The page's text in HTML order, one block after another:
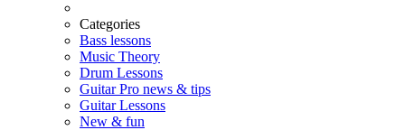
Categories
Bass lessons
Music Theory
Drum Lessons
Guitar Pro news & tips
Guitar Lessons
New & fun